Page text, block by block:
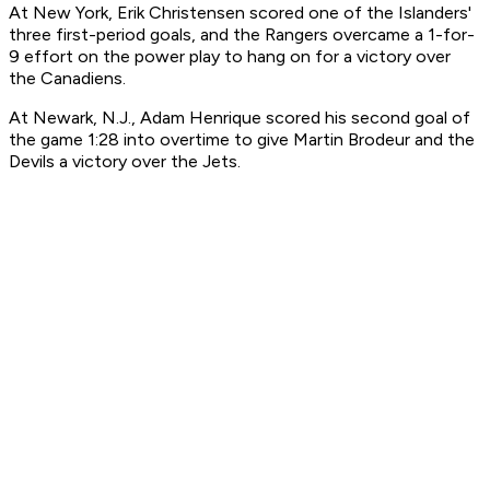
At New York, Erik Christensen scored one of the Islanders'
three first-period goals, and the Rangers overcame a 1-for-
9 effort on the power play to hang on for a victory over
the Canadiens.
At Newark, N.J., Adam Henrique scored his second goal of
the game 1:28 into overtime to give Martin Brodeur and the
Devils a victory over the Jets.